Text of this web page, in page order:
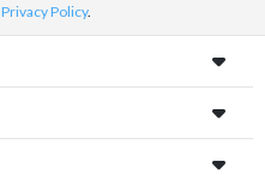
Privacy Policy.